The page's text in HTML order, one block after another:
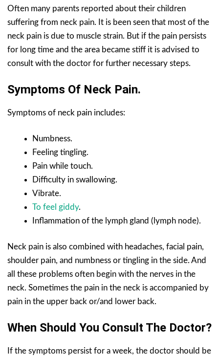
Often many parents reported about their children
suffering from neck pain. It is been seen that most of the
neck pain is due to muscle strain. But if the pain persists
for long time and the area became stiff it is advised to
consult with the doctor for further necessary steps.
Symptoms Of Neck Pain.
Symptoms of neck pain includes:
Numbness.
Feeling tingling.
Pain while touch.
Difficulty in swallowing.
Vibrate.
To feel giddy.
Inflammation of the lymph gland (lymph node).
Neck pain is also combined with headaches, facial pain,
shoulder pain, and numbness or tingling in the side. And
all these problems often begin with the nerves in the
neck. Sometimes the pain in the neck is accompanied by
pain in the upper back or/and lower back.
When Should You Consult The Doctor?
If the symptoms persist for a week, the doctor should be